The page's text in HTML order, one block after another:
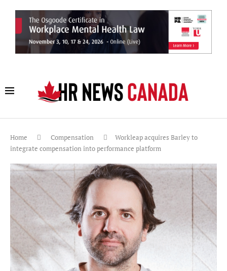
Home Compensation
Workleap acquires Barley to
integrate compensation into performance platform